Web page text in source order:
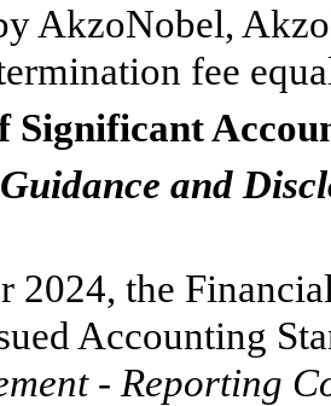
AkzoNobel,
fee
Significant
and
2024, the
Accounting
- Reporting